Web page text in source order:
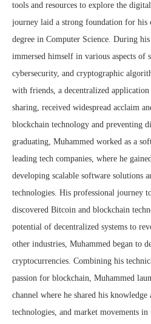
tools and resources to explore the
journey laid a strong foundation for his
degree in Computer Science. During
immersed himself in various aspects of
cybersecurity, and cryptographic
with friends, a decentralized
sharing, received widespread acclaim
blockchain technology and preventing
graduating, Muhammed worked as a
leading tech companies, where he
developing scalable software solutions
technologies. His professional journey
discovered Bitcoin and blockchain
potential of decentralized systems to
other industries, Muhammed began to
cryptocurrencies. Combining his
passion for blockchain, Muhammed
channel where he shared his
technologies, and market movements